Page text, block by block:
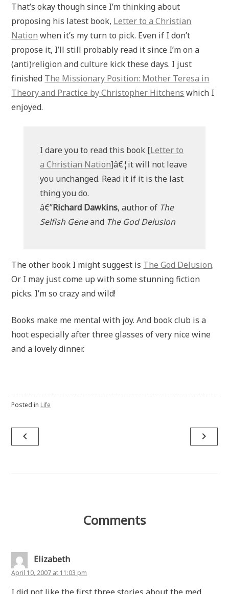
That’s okay though since I’m thinking about
proposing his latest book, Letter to a Christian
Nation when it’s my turn to pick. Even if I don’t
propose it, I’ll still probably read it since I’m on a
(anti)religion and culture kick these days. I just
finished The Missionary Position: Mother Teresa in
Theory and Practice by Christopher Hitchens which I
enjoyed.
I dare you to read this book [Letter to
a Christian Nation]â€¦it will not leave
you unchanged. Read it if it is the last
thing you do.
â€”Richard Dawkins, author of The
Selfish Geneand The God Delusion
The other book I might suggest is The God Delusion.
Or I may just come up with some stunning fiction
picks. I’m so crazy and wild!
Books make me mental with joy. And book club is a
hoot especially after three glasses of very nice wine
and a lovely dinner.
Posted in Life
Post
navigation
navigate_before navigate_next
Comments
Elizabeth
April 10, 2007 at 11:03 pm
I did not like the first three stories about the med